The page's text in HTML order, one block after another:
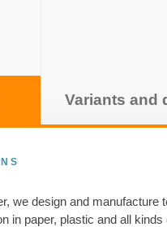
Variants and
we design and manufacture
in paper, plastic and all kinds